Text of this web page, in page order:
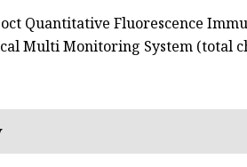
Quantitative Fluorescence
Multi Monitoring System (total